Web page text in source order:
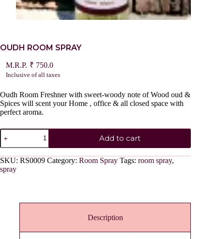
OUDH ROOM SPRAY
₹ 750.0
Inclusive of all taxes
Oudh Room Freshner with sweet-woody note of Wood oud &
Spices will scent your Home , office & all closed space with
perfect aroma.
OUDH
ROOM
SPRAY
quantity
Add to cart
SKU: RS0009 Category: Room Spray Tags: room spray,
spray
Description